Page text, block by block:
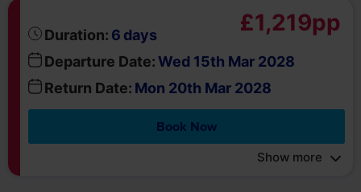
Return Date:Mon 20th Mar 2028
Book Now